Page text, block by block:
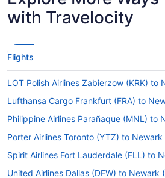
with Travelocity
Flights
LOT Polish Airlines Zabierzow (KRK) to
Lufthansa Cargo Frankfurt (FRA) to
Philippine Airlines Parañaque (MNL) to
Porter Airlines Toronto (YTZ) to Newark
Spirit Airlines Fort Lauderdale (FLL) to
United Airlines Dallas (DFW) to Newark